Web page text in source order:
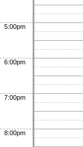
5:00pm
6:00pm
7:00pm
8:00pm